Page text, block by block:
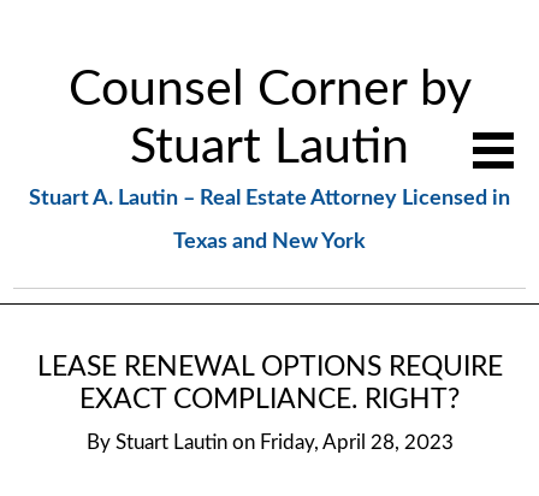
Counsel Corner by
Stuart Lautin
Stuart A. Lautin – Real Estate Attorney Licensed in
Texas and New York
LEASE RENEWAL OPTIONS REQUIRE
EXACT COMPLIANCE. RIGHT?
By Stuart Lautin on Friday, April 28, 2023